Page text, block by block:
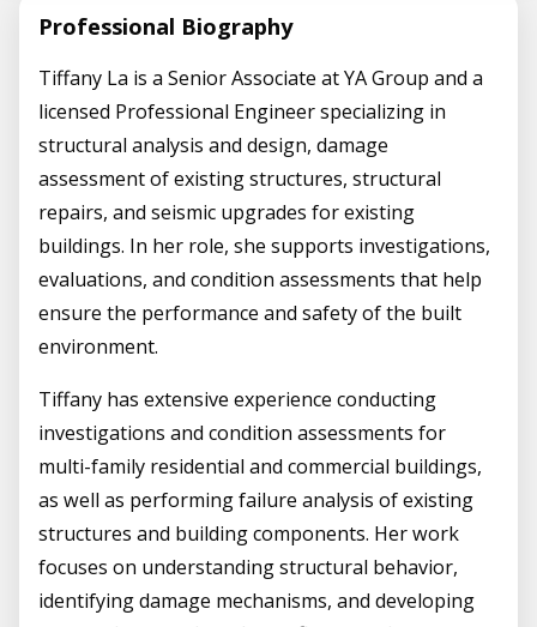
Professional Biography
Tiffany La is a Senior Associate at YA Group and a
licensed Professional Engineer specializing in
structural analysis and design, damage
assessment of existing structures, structural
repairs, and seismic upgrades for existing
buildings. In her role, she supports investigations,
evaluations, and condition assessments that help
ensure the performance and safety of the built
environment.
Tiffany has extensive experience conducting
investigations and condition assessments for
multi-family residential and commercial buildings,
as well as performing failure analysis of existing
structures and building components. Her work
focuses on understanding structural behavior,
identifying damage mechanisms, and developing